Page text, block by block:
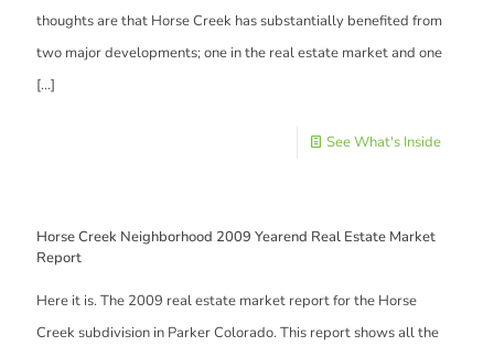
thoughts are that Horse Creek has substantially benefited from
two major developments; one in the real estate market and one
[…]
See What's Inside
Horse Creek Neighborhood 2009 Yearend Real Estate Market
Report
Here it is. The 2009 real estate market report for the Horse
Creek subdivision in Parker Colorado. This report shows all the